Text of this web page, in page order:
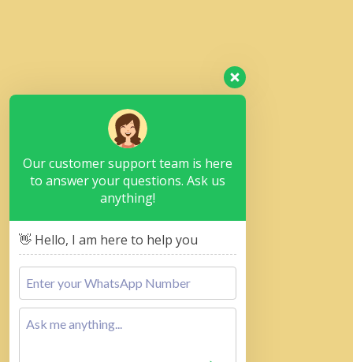
Our customer support team is here
to answer your questions. Ask us
anything!
👋 Hello, I am here to help you